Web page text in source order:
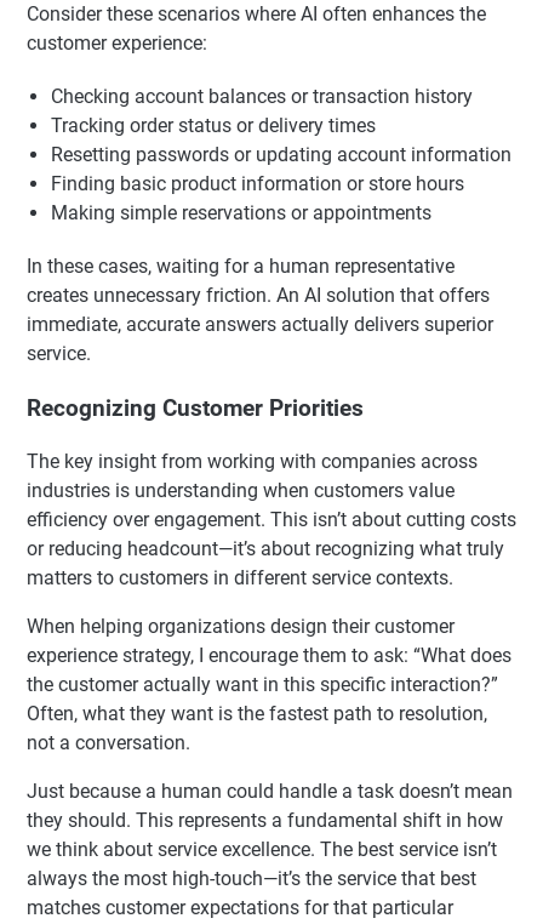
Consider these scenarios where AI often enhances the
customer experience:
Checking account balances or transaction history
Tracking order status or delivery times
Resetting passwords or updating account information
Finding basic product information or store hours
Making simple reservations or appointments
In these cases, waiting for a human representative
creates unnecessary friction. An AI solution that offers
immediate, accurate answers actually delivers superior
service.
Recognizing Customer Priorities
The key insight from working with companies across
industries is understanding when customers value
efficiency over engagement. This isn’t about cutting costs
or reducing headcount—it’s about recognizing what truly
matters to customers in different service contexts.
When helping organizations design their customer
experience strategy, I encourage them to ask: “What does
the customer actually want in this specific interaction?”
Often, what they want is the fastest path to resolution,
not a conversation.
Just because a human could handle a task doesn’t mean
they should. This represents a fundamental shift in how
we think about service excellence. The best service isn’t
always the most high-touch—it’s the service that best
matches customer expectations for that particular